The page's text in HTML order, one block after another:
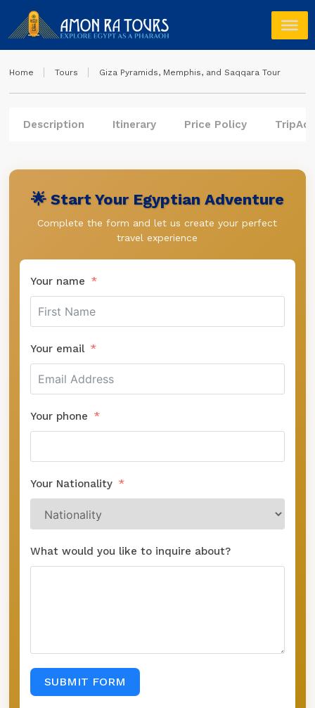
Home Tours Giza Pyramids, Memphis, and Saqqara Tour
Description Itinerary Price Policy
🌟 Start Your Egyptian Adventure
Complete the form and let us create your perfect
travel experience
Your name
Your email
Your phone
Your Nationality
What would you like to inquire about?
SUBMIT FORM